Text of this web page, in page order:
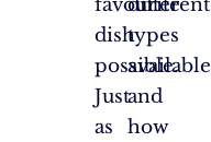
favourite
dish
possible.
Just
as
different
types
and
how